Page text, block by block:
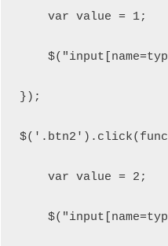
    var value = 1;
});
    var value = 2;